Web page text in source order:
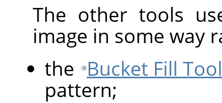
The other tools
image in some way
the Bucket Fill Tool
pattern;